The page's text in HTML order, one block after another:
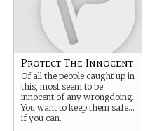
Protect The Innocent
Of all the people caught up in
this, most seem to be
innocent of any wrongdoing.
You want to keep them safe…
if you can.